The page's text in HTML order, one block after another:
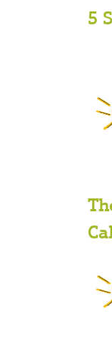
5